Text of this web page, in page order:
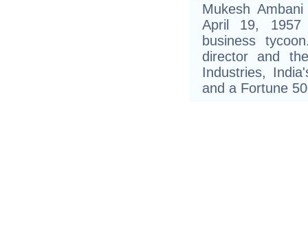
Mukesh
April 19,
business
director and
Industries,
and a Fortune